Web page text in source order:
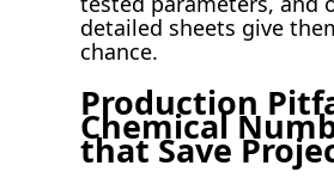
detailed sheets give
chance.
Production
Chemical
that Save